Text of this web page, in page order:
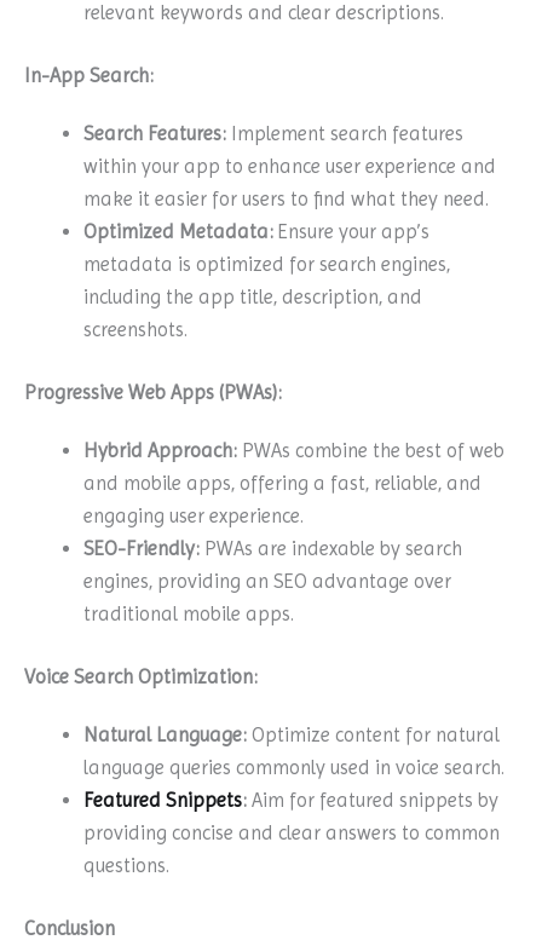
relevant keywords and clear descriptions.
In-App Search:
Search Features: Implement search features
within your app to enhance user experience and
make it easier for users to find what they need.
Optimized Metadata: Ensure your app’s
metadata is optimized for search engines,
including the app title, description, and
screenshots.
Progressive Web Apps (PWAs):
Hybrid Approach: PWAs combine the best of web
and mobile apps, offering a fast, reliable, and
engaging user experience.
SEO-Friendly: PWAs are indexable by search
engines, providing an SEO advantage over
traditional mobile apps.
Voice Search Optimization:
Natural Language: Optimize content for natural
language queries commonly used in voice search.
Featured Snippets: Aim for featured snippets by
providing concise and clear answers to common
questions.
Conclusion